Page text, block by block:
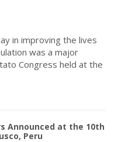
in improving the lives
was a major
Congress held at the
Announced at the 10th
Peru